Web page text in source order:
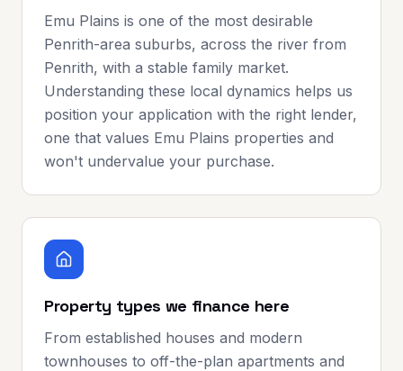
Emu Plains is one of the most desirable
Penrith-area suburbs, across the river from
Penrith, with a stable family market.
Understanding these local dynamics helps us
position your application with the right lender,
one that values Emu Plains properties and
won't undervalue your purchase.
Property types we finance here
From established houses and modern
townhouses to off-the-plan apartments and